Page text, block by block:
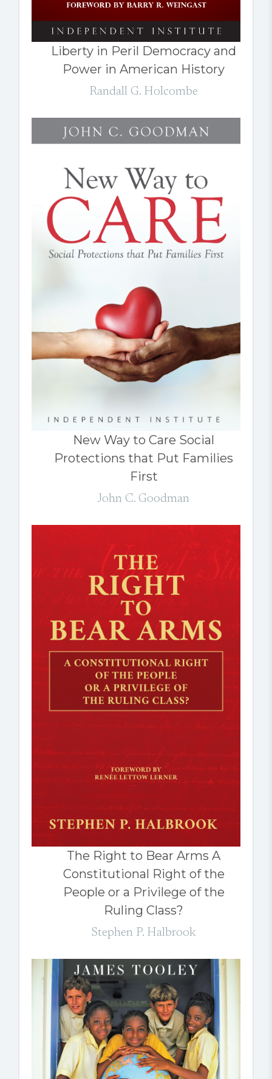
Liberty in Peril Democracy and
Power in American History
Randall G. Holcombe
New Way to Care Social
Protections that Put Families
First
John C. Goodman
The Right to Bear Arms A
Constitutional Right of the
People or a Privilege of the
Ruling Class?
Stephen P. Halbrook